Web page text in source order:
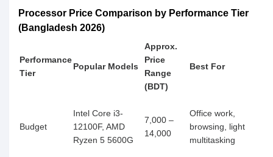
Processor Price Comparison by Performance Tier
(Bangladesh 2026)
Performance
Tier
Popular Models
Approx.
Price
Range
(BDT)
Best For
Budget
Intel Core i3-
12100F, AMD
Ryzen 5 5600G
7,000 –
14,000
Office work,
browsing, light
multitasking